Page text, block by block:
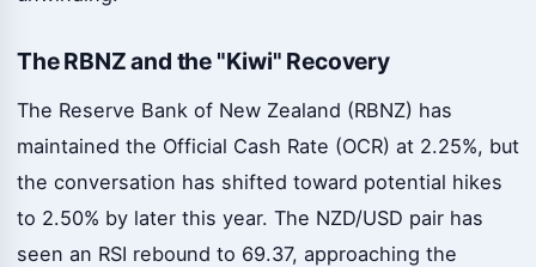
The RBNZ and the "Kiwi" Recovery
The Reserve Bank of New Zealand (RBNZ) has
maintained the Official Cash Rate (OCR) at 2.25%, but
the conversation has shifted toward potential hikes
to 2.50% by later this year. The NZD/USD pair has
seen an RSI rebound to 69.37, approaching the